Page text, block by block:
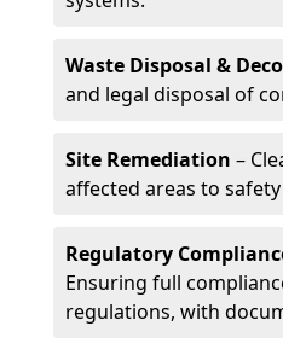
Waste Disposal &
and legal disposal of
Site Remediation –
affected areas to
Regulatory
Ensuring full
regulations, with